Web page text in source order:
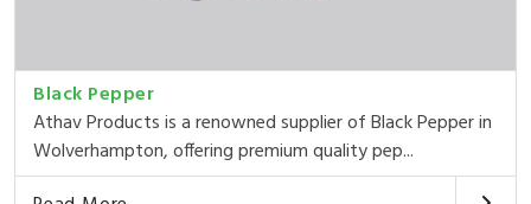
Black Pepper
Athav Products is a renowned supplier of Black Pepper in
Wolverhampton, offering premium quality pep...